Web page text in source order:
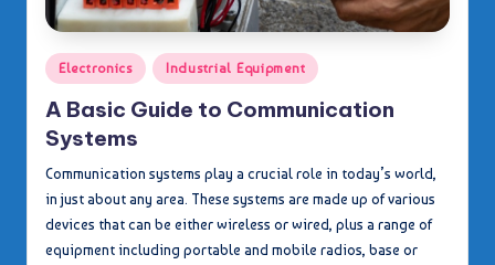
Posted
in
Electronics Industrial Equipment
A Basic Guide to Communication
Systems
Communication systems play a crucial role in today’s world,
in just about any area. These systems are made up of various
devices that can be either wireless or wired, plus a range of
equipment including portable and mobile radios, base or